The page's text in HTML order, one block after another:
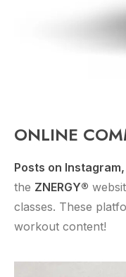
ONLINE
Posts on
the ZNERGY®
classes. These
workout content!